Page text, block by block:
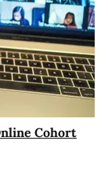
Cohort